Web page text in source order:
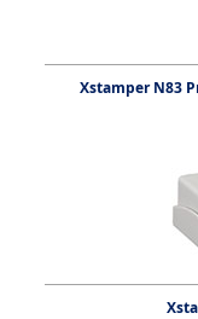
Xstamper N83